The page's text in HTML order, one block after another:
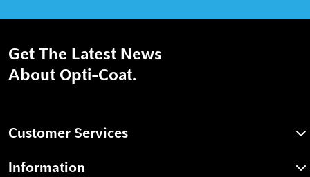
Get The Latest News
About Opti-Coat.
Customer Services
Information